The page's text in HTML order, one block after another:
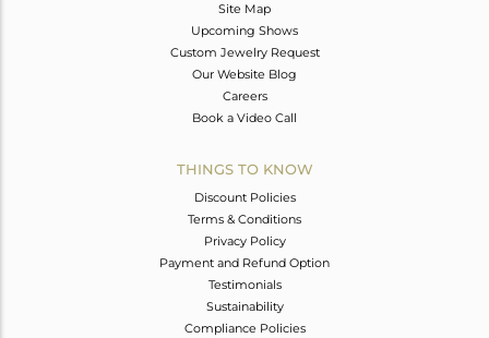
Site Map
Upcoming Shows
Custom Jewelry Request
Our Website Blog
Careers
Book a Video Call
THINGS TO KNOW
Discount Policies
Terms & Conditions
Privacy Policy
Payment and Refund Option
Testimonials
Sustainability
Compliance Policies